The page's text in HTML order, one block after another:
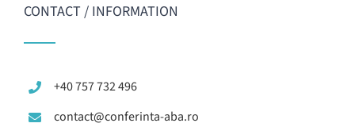
CONTACT / INFORMATION
+40 757 732 496
contact@conferinta-aba.ro